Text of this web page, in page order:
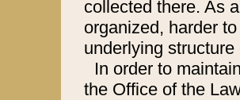
collected there. As
organized, harder
underlying
In order to
the Office of the